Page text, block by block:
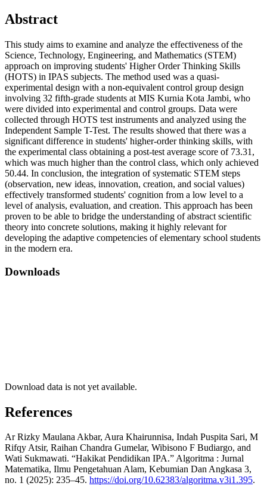
Abstract
This study aims to examine and analyze the effectiveness of the
Science, Technology, Engineering, and Mathematics (STEM)
approach on improving students' Higher Order Thinking Skills
(HOTS) in IPAS subjects. The method used was a quasi-
experimental design with a non-equivalent control group design
involving 32 fifth-grade students at MIS Kurnia Kota Jambi, who
were divided into experimental and control groups. Data were
collected through HOTS test instruments and analyzed using the
Independent Sample T-Test. The results showed that there was a
significant difference in students' higher-order thinking skills, with
the experimental class obtaining a post-test average score of 73.31,
which was much higher than the control class, which only achieved
50.44. In conclusion, the integration of systematic STEM steps
(observation, new ideas, innovation, creation, and social values)
effectively transformed students' cognition from a low level to a
level of analysis, evaluation, and creation. This approach has been
proven to be able to bridge the understanding of abstract scientific
theory into concrete solutions, making it highly relevant for
developing the adaptive competencies of elementary school students
in the modern era.
Downloads
Download data is not yet available.
References
Ar Rizky Maulana Akbar, Aura Khairunnisa, Indah Puspita Sari, M
Rifqy Atsir, Raihan Chandra Gumelar, Wibisono F Budiargo, and
Wati Sukmawati. “Hakikat Pendidikan IPA.” Algoritma : Jurnal
Matematika, Ilmu Pengetahuan Alam, Kebumian Dan Angkasa 3,
no. 1 (2025): 235–45. https://doi.org/10.62383/algoritma.v3i1.395.